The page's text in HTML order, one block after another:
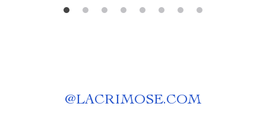
@LACRIMOSE.COM